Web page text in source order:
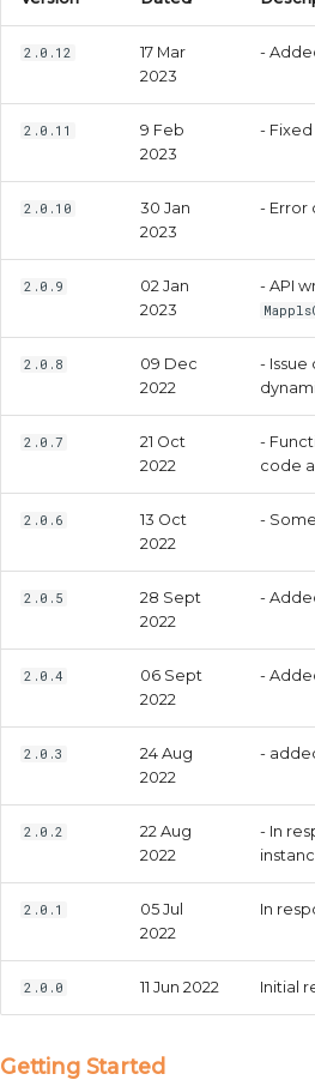
2.0.12
17 Mar
2023
-
2.0.11
9 Feb
2023
-
2.0.10
30 Jan
2023
- Error
2.0.9
02 Jan
2023
- API
2.0.8
09 Dec
2022
-
2.0.7
21 Oct
2022
-
code
2.0.6
13 Oct
2022
-
2.0.5
28 Sept
2022
-
2.0.4
06 Sept
2022
-
2.0.3
24 Aug
2022
-
2.0.2
22 Aug
2022
- In
2.0.1
05 Jul
2022
In
2.0.0 11 Jun 2022 Initial
Getting Started